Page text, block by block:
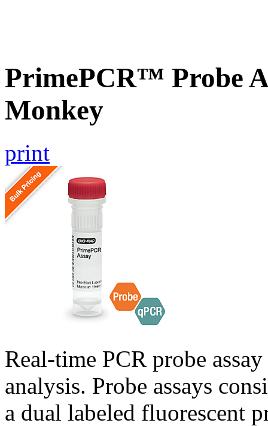
PrimePCR™ Probe
Monkey
print
Real-time PCR probe
analysis. Probe assays
a dual labeled fluorescent